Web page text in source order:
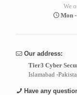
We
Mon
Our address:
Tier3 Cyber
Islamabad -
Have any